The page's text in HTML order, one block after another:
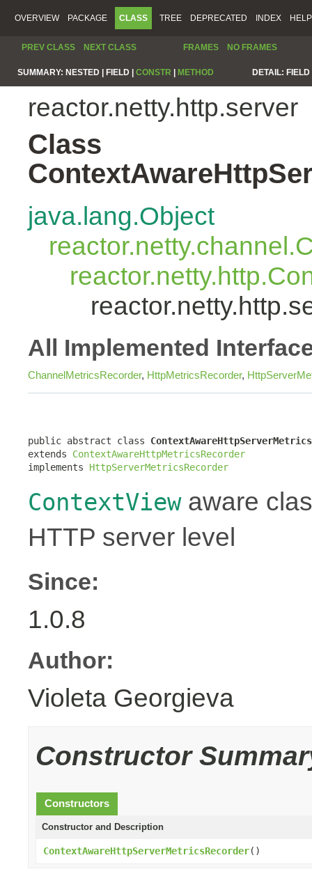
OVERVIEW PACKAGE CLASS TREE DEPRECATED INDEX HELP
PREV CLASS NEXT CLASS FRAMES NO FRAMES
SUMMARY: NESTED | FIELD | CONSTR METHOD DETAIL:
reactor.netty.http.server
Class
java.lang.Object
All Implemented
ChannelMetricsRecorder, HttpMetricsRecorder,
public abstract class
extends ContextAwareHttpMetricsRecorder
implements HttpServerMetricsRecorder
ContextViewaware
HTTP server level
Since:
1.0.8
Author:
Violeta Georgieva
Constructor
Constructors
Constructor and Description
ContextAwareHttpServerMetricsRecorder()